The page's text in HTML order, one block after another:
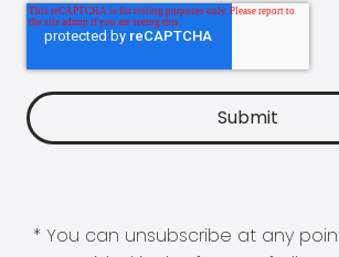
* You can unsubscribe at any